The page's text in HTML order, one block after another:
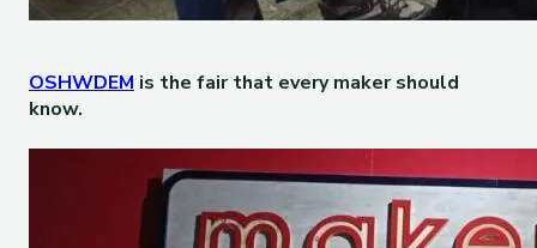
OSHWDEM is the fair that every maker should
know.